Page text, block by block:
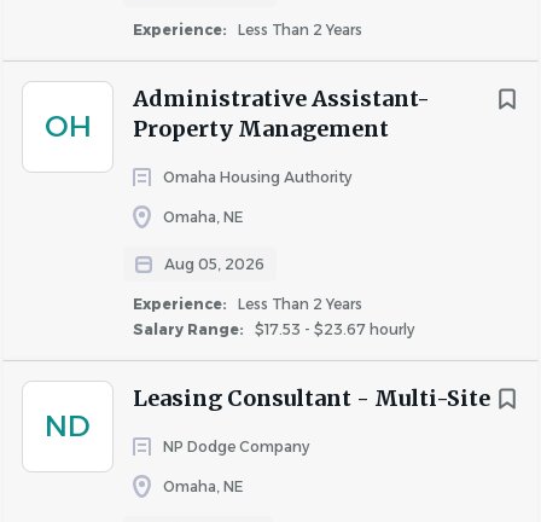
Experience: Less Than 2 Years
OH
Administrative Assistant-
Property Management
Omaha Housing Authority
Omaha, NE
Aug 05, 2026
Experience:
Less Than 2 Years
Salary Range:
$17.53 - $23.67 hourly
ND
Leasing Consultant - Multi-Site
NP Dodge Company
Omaha, NE
firm, overseeing a diverse portfolio of more than 11,000
apartment homes across multifamily, student, employer-
assisted, military, and condominium housing throughout
the United States. We are committed to providing
exceptional communities while investing in our
Monday through Friday
Typical hours are between 8:00 AM and 5:00 PM
(may vary slightly by property)
Participation in an on-call rotation may be required.
On-call expectations vary by property and will be
discussed during the interview process.